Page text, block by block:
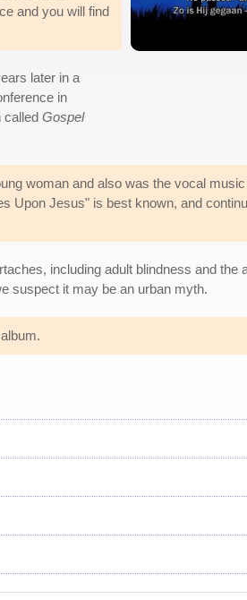
and you will find
later in a
in
called Gospel
woman and also was the vocal
Upon Jesus" is best known, and
including adult blindness and the
suspect it may be an urban myth.
album.